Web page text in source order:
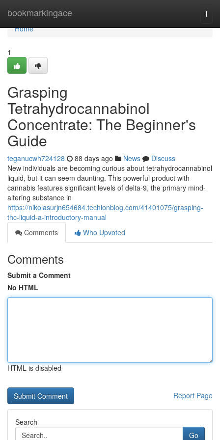
bookmarkingace
Home
Home
1
Grasping
Tetrahydrocannabinol
Concentrate: The Beginner's
Guide
teganucwh724128 88 days ago News
Discuss
New individuals are becoming curious about tetrahydrocannabinol
liquid, but it can seem daunting. This powerful product with
cannabis features significant levels of delta-9, the primary mind-
altering substance in
https://nikolasurjn654684.techionblog.com/41401075/grasping-
thc-liquid-a-introductory-manual
Comments
Who Upvoted
Comments
Submit a Comment
No HTML
HTML is disabled
Report Page
Search
Go